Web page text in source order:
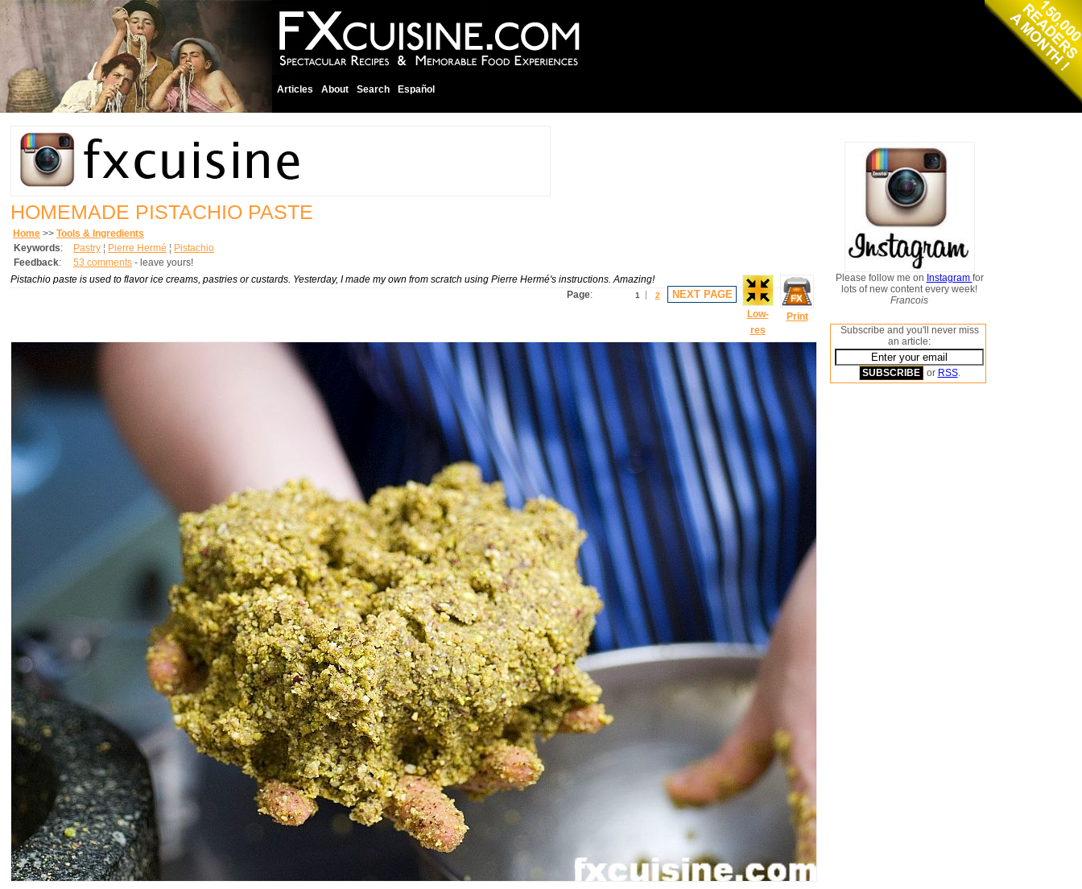
Articles About Search Español
HOMEMADE PISTACHIO PASTE
Home >> Tools & Ingredients
Keywords: Pastry ¦ Pierre Hermé ¦ Pistachio
Feedback: 53 comments - leave yours!
Low-
res
Print
Pistachio paste is used to flavor ice creams, pastries or custards. Yesterday, I made my own from scratch using Pierre Hermé's instructions. Amazing!
Page: 1 2 NEXT PAGE
Please follow me on Instagram for
lots of new content every week!
Francois
Subscribe and you'll never miss
an article:
or RSS.